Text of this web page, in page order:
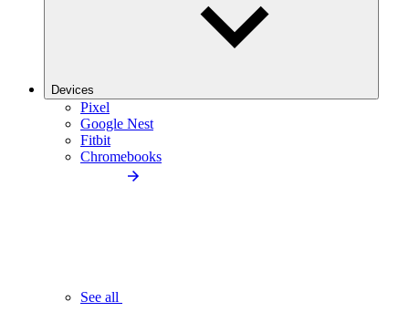
Devices
Pixel
Google Nest
Fitbit
Chromebooks
See all